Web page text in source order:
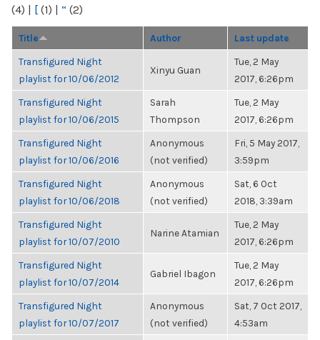
(4) | [ (1) | “ (2)
Title Author Last update
Transfigured Night
playlist for 10/06/2012
Xinyu Guan
Tue, 2 May
2017, 6:26pm
Transfigured Night
playlist for 10/06/2015
Sarah
Thompson
Tue, 2 May
2017, 6:26pm
Transfigured Night
playlist for 10/06/2016
Anonymous
(not verified)
Fri, 5 May 2017,
3:59pm
Transfigured Night
playlist for 10/06/2018
Anonymous
(not verified)
Sat, 6 Oct
2018, 3:39am
Transfigured Night
playlist for 10/07/2010
Narine Atamian
Tue, 2 May
2017, 6:26pm
Transfigured Night
playlist for 10/07/2014
Gabriel Ibagon
Tue, 2 May
2017, 6:26pm
Transfigured Night
playlist for 10/07/2017
Anonymous
(not verified)
Sat, 7 Oct 2017,
4:53am